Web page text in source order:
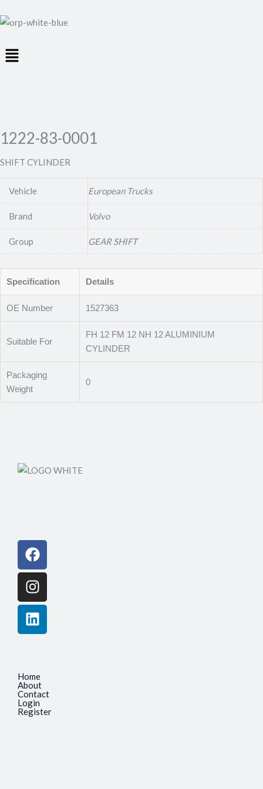
Menu
1222-83-0001
SHIFT CYLINDER
Vehicle European Trucks
Brand Volvo
Group GEAR SHIFT
Specification Details
OE Number 1527363
Suitable For
FH 12 FM 12 NH 12 ALUMINIUM
CYLINDER
Packaging
Weight
0
Facebook
Instagram
Linkedin
Home
About
Contact
Login
Register